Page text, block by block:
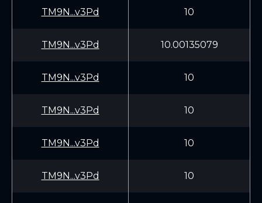
TM9N...v3Pd 10
TM9N...v3Pd 10.00135079
TM9N...v3Pd 10
TM9N...v3Pd 10
TM9N...v3Pd 10
TM9N...v3Pd 10